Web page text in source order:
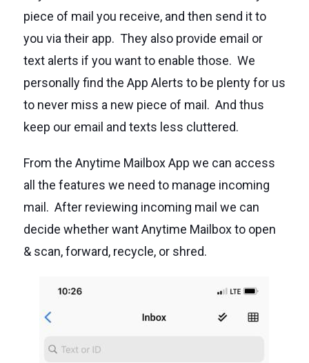
piece of mail you receive, and then send it to
you via their app. They also provide email or
text alerts if you want to enable those. We
personally find the App Alerts to be plenty for us
to never miss a new piece of mail. And thus
keep our email and texts less cluttered.
From the Anytime Mailbox App we can access
all the features we need to manage incoming
mail. After reviewing incoming mail we can
decide whether want Anytime Mailbox to open
& scan, forward, recycle, or shred.